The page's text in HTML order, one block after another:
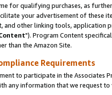
for qualifying purchases, as
your advertisement of these
and other linking tools, application
"). Program Content
than the Amazon Site.
Requirements
to participate in the Associates
any information that we request